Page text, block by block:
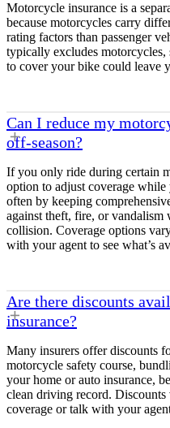
Motorcycle insurance is a
because motorcycles carry
rating factors than passenger
typically excludes
to cover your bike could leave
Can I reduce my
off-season?
If you only ride during certain
option to adjust coverage
often by keeping
against theft, fire, or
collision. Coverage options
with your agent to see what’s
Are there discounts
insurance?
Many insurers offer discounts
motorcycle safety course,
your home or auto insurance,
clean driving record.
coverage or talk with your